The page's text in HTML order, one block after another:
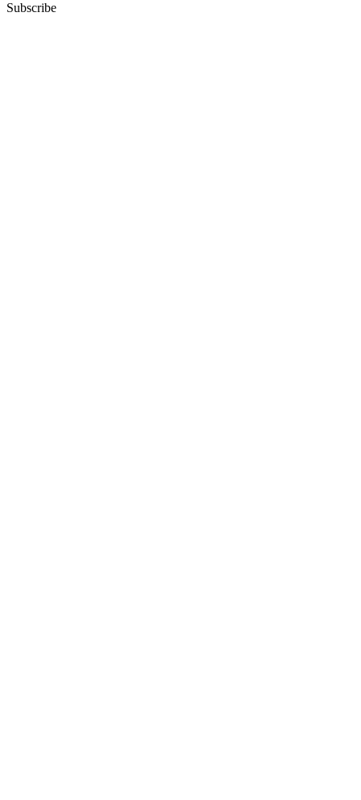
Subscribe